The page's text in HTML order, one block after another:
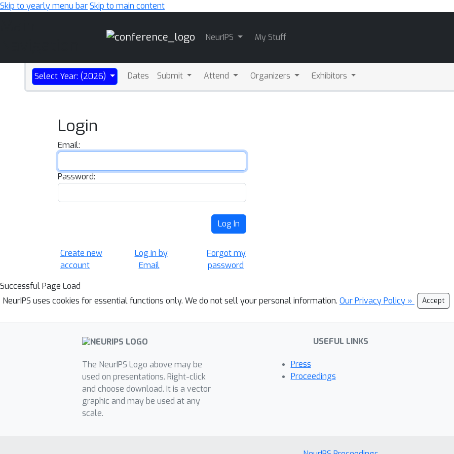
Skip to yearly menu barSkip to main content
NeurIPS My Stuff
Select Year: (2026) Dates Submit Attend Organizers Exhibitors
Login
Email:
Password:
Log In
Create new
account
Log in by
Email
Forgot my
password
Successful Page Load
NeurIPS uses cookies for essential functions only. We do not sell your personal information. Our Privacy Policy » Accept
The NeurIPS Logo above may be
used on presentations. Right-click
and choose download. It is a vector
graphic and may be used at any
scale.
USEFUL LINKS
Press
Proceedings